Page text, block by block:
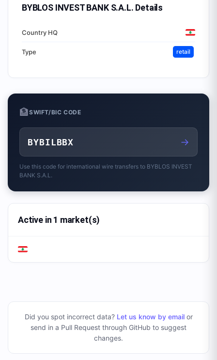
BYBLOS INVEST BANK S.A.L. Details
Country HQ
Type retail
🏦SWIFT/BIC CODE
BYBILBBX →
Use this code for international wire transfers to BYBLOS INVEST
BANK S.A.L.
Active in 1 market(s)
Did you spot incorrect data? Let us know by emailor
send in a Pull Request through GitHub to suggest
changes.